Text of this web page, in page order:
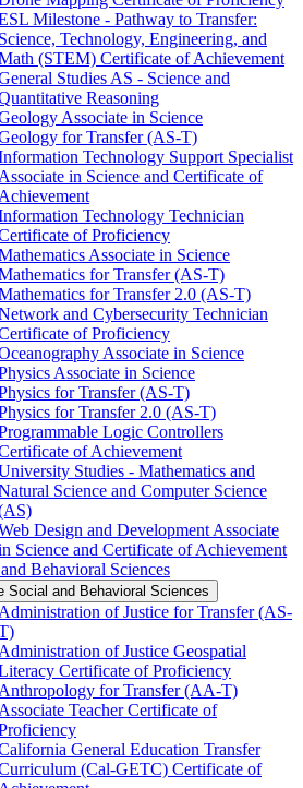
Milestone -​ Pathway to Transfer:
Science, Technology, Engineering, and
(STEM) Certificate of Achievement
Studies AS -​ Science and
Reasoning
Associate in Science
for Transfer (AS-​T)
Technology Support Specialist
Associate in Science and Certificate of
Achievement
Technology Technician
of Proficiency
Associate in Science
for Transfer (AS-​T)
for Transfer 2.0 (AS-​T)
and Cybersecurity Technician
of Proficiency
Associate in Science
Associate in Science
for Transfer (AS-​T)
for Transfer 2.0 (AS-​T)
Logic Controllers
of Achievement
Studies -​ Mathematics and
Science and Computer Science
Design and Development Associate
Science and Certificate of Achievement
Behavioral Sciences
Social and Behavioral Sciences
Administration of Justice for Transfer (AS-​
Administration of Justice Geospatial
Certificate of Proficiency
Anthropology for Transfer (AA-​T)
Associate Teacher Certificate of
General Education Transfer
(Cal-​GETC) Certificate of